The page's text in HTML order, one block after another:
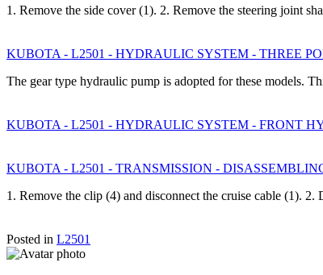
1. Remove the side cover (1). 2. Remove the steering joint
KUBOTA - L2501 - HYDRAULIC SYSTEM - THREE
The gear type hydraulic pump is adopted for these models.
KUBOTA - L2501 - HYDRAULIC SYSTEM - FRONT
KUBOTA - L2501 - TRANSMISSION -
1. Remove the clip (4) and disconnect the cruise cable (1). 2.
Posted in L2501